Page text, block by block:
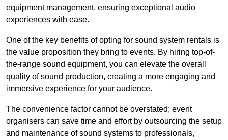
equipment management, ensuring exceptional audio
experiences with ease.
One of the key benefits of opting for sound system rentals is
the value proposition they bring to events. By hiring top-of-
the-range sound equipment, you can elevate the overall
quality of sound production, creating a more engaging and
immersive experience for your audience.
The convenience factor cannot be overstated; event
organisers can save time and effort by outsourcing the setup
and maintenance of sound systems to professionals,